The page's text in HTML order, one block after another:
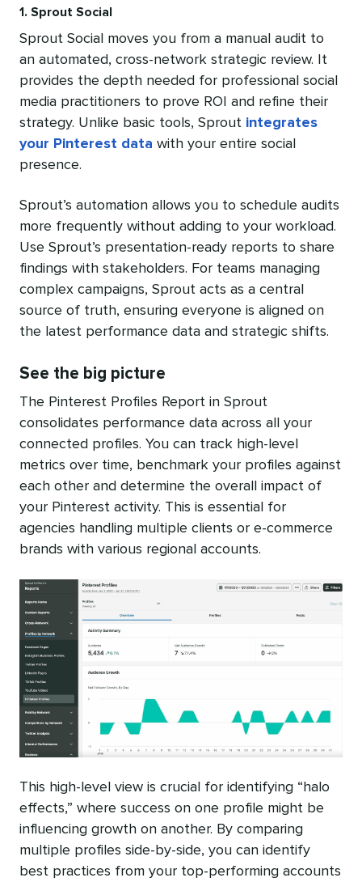
1. Sprout Social
Sprout Social moves you from a manual audit to
an automated, cross-network strategic review. It
provides the depth needed for professional social
media practitioners to prove ROI and refine their
strategy. Unlike basic tools, Sprout integrates
your Pinterest data with your entire social
presence.
Sprout’s automation allows you to schedule audits
more frequently without adding to your workload.
Use Sprout’s presentation-ready reports to share
findings with stakeholders. For teams managing
complex campaigns, Sprout acts as a central
source of truth, ensuring everyone is aligned on
the latest performance data and strategic shifts.
See the big picture
The Pinterest Profiles Report in Sprout
consolidates performance data across all your
connected profiles. You can track high-level
metrics over time, benchmark your profiles against
each other and determine the overall impact of
your Pinterest activity. This is essential for
agencies handling multiple clients or e-commerce
brands with various regional accounts.
This high-level view is crucial for identifying “halo
effects,” where success on one profile might be
influencing growth on another. By comparing
multiple profiles side-by-side, you can identify
best practices from your top-performing accounts